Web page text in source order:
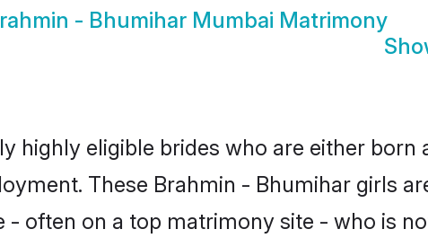
- Bhumihar Mumbai Matrimony
highly eligible brides who are either born
These Brahmin - Bhumihar girls
often on a top matrimony site - who is